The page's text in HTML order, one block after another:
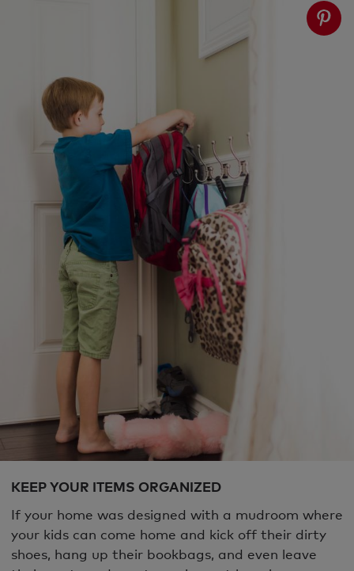
KEEP YOUR ITEMS ORGANIZED
If your home was designed with a mudroom where
your kids can come home and kick off their dirty
shoes, hang up their bookbags, and even leave